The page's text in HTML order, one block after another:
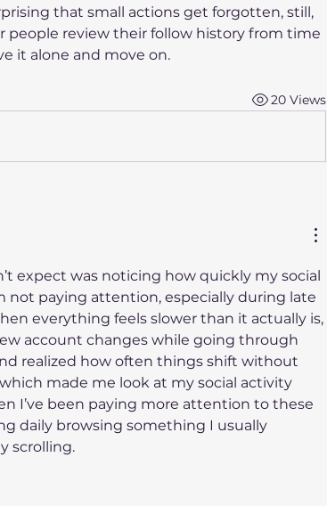
that small actions get forgotten, still,
people review their follow history from time
it alone and move on.
20 Views
expect was noticing how quickly my social
not paying attention, especially during late
everything feels slower than it actually is,
realized how often things shift without
made me look at my social activity
I’ve been paying more attention to these
daily browsing something I usually
scrolling.